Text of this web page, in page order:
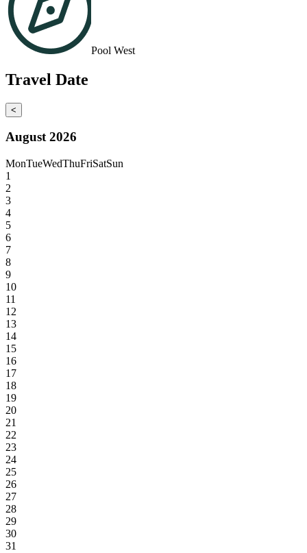
Pool West
Travel Date
<
August 2026
MonTueWedThuFriSatSun
1
2
3
4
5
6
7
8
9
10
11
12
13
14
15
16
17
18
19
20
21
22
23
24
25
26
27
28
29
30
31